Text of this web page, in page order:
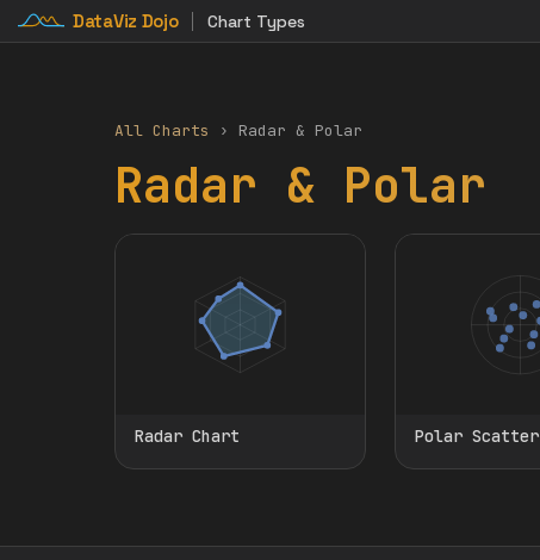
DataViz Dojo Chart Types
All Charts › Radar & Polar
Radar & Polar
Radar Chart Polar Scatter